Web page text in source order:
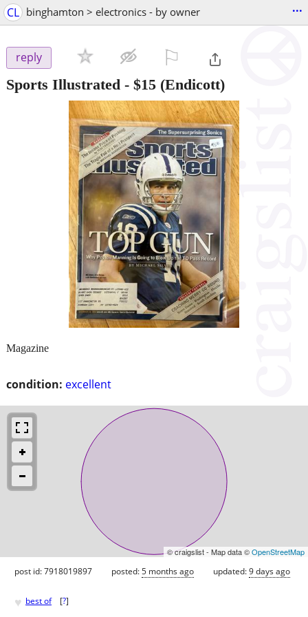
CL binghamton > electronics - by owner ...
reply
Sports Illustrated - $15 (Endicott)
condition: excellent
Magazine
© craigslist - Map data ©OpenStreetMap
post id: 7918019897 posted:5 months ago updated:9 days ago
♥ best of [?]